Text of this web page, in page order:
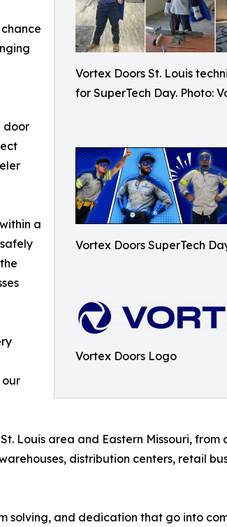
Vortex Doors St. Louis
for SuperTech Day. Photo:
Vortex Doors SuperTech
Vortex Doors Logo
door
a
our
Louis area and Eastern Missouri, from
distribution centers, retail
solving, and dedication that go into